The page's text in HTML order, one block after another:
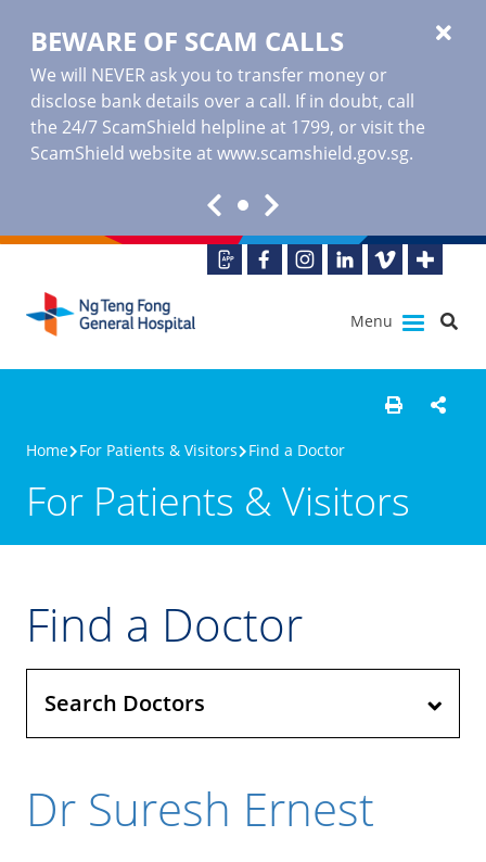
BEWARE OF SCAM CALLS
We will NEVER ask you to transfer money or
disclose bank details over a call. If in doubt, call
the 24/7 ScamShield helpline at 1799, or visit the
ScamShield website at www.scamshield.gov.sg.
Menu
Home For Patients & Visitors Find a Doctor
For Patients & Visitors
Find a Doctor
Search Doctors
Dr Suresh Ernest